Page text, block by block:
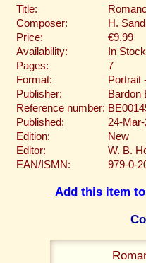
Title:
Composer:
H.
Price:
€9.99
Availability:
In Stock
Pages:
7
Format:
Portrait
Publisher:
Bardon
Reference number:
Published:
24-
Edition:
New
Editor:
W. B.
EAN/ISMN:
979-0-
Add this item